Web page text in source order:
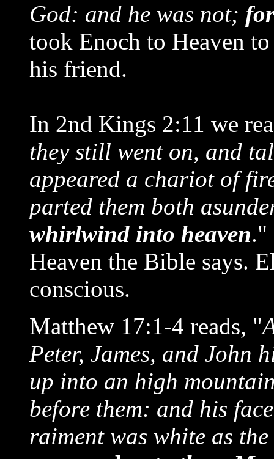
God: and he was not;
took Enoch to Heaven
his friend.
In 2nd Kings 2:11 we
they still went on, and
appeared a chariot of
parted them both
whirlwind into heaven."
Heaven the Bible says.
conscious.
Matthew 17:1-4 reads, "
Peter, James, and John
up into an high
before them: and his
raiment was white as